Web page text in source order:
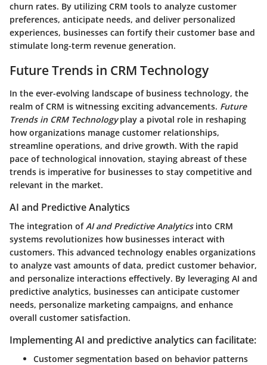
churn rates. By utilizing CRM tools to analyze customer
preferences, anticipate needs, and deliver personalized
experiences, businesses can fortify their customer base and
stimulate long-term revenue generation.
Future Trends in CRM Technology
In the ever-evolving landscape of business technology, the
realm of CRM is witnessing exciting advancements. Future
Trends in CRM Technologyplay a pivotal role in reshaping
how organizations manage customer relationships,
streamline operations, and drive growth. With the rapid
pace of technological innovation, staying abreast of these
trends is imperative for businesses to stay competitive and
relevant in the market.
AI and Predictive Analytics
The integration ofAI and Predictive Analyticsinto CRM
systems revolutionizes how businesses interact with
customers. This advanced technology enables organizations
to analyze vast amounts of data, predict customer behavior,
and personalize interactions effectively. By leveraging AI and
predictive analytics, businesses can anticipate customer
needs, personalize marketing campaigns, and enhance
overall customer satisfaction.
Implementing AI and predictive analytics can facilitate:
Customer segmentation based on behavior patterns